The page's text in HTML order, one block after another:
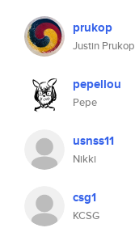
prukop
Justin Prukop
pepellou
Pepe
usnss11
Nikki
csg1
KCSG